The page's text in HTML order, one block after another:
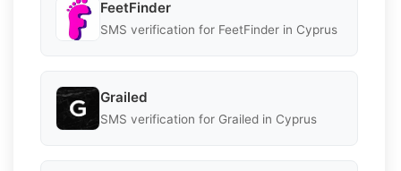
FeetFinder
SMS verification for FeetFinder in Cyprus
Grailed
SMS verification for Grailed in Cyprus